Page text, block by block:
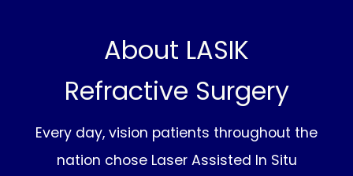
About LASIK
Refractive Surgery
Every day, vision patients throughout the
nation chose Laser Assisted In Situ